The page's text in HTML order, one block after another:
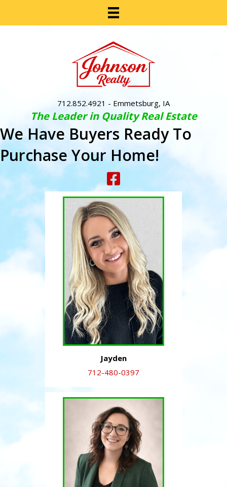
712.852.4921 - Emmetsburg, IA
The Leader in Quality Real Estate
We Have Buyers Ready To
Purchase Your Home!
Jayden
712-480-0397